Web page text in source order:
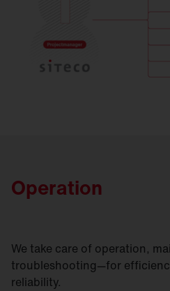
Operation
We take care of operation,
troubleshooting—for
reliability.